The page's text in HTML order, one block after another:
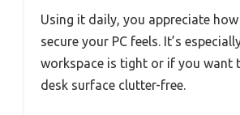
Using it daily, you appreciate
secure your PC feels. It’s
workspace is tight or if you want
desk surface clutter-free.